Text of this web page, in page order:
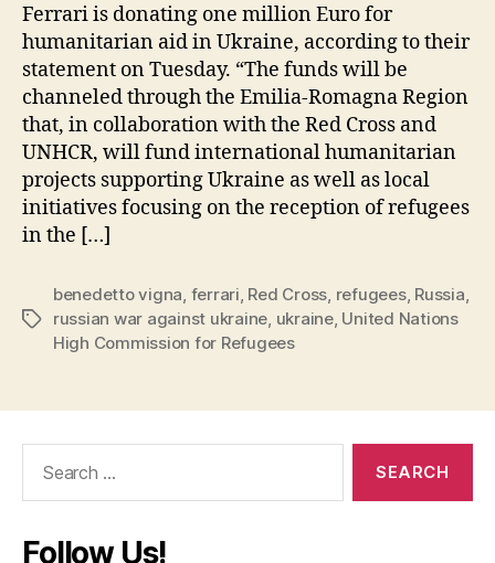
Ferrari is donating one million Euro for
humanitarian aid in Ukraine, according to their
statement on Tuesday. “The funds will be
channeled through the Emilia-Romagna Region
that, in collaboration with the Red Cross and
UNHCR, will fund international humanitarian
projects supporting Ukraine as well as local
initiatives focusing on the reception of refugees
in the […]
Tags
benedetto vigna, ferrari, Red Cross, refugees, Russia,
russian war against ukraine, ukraine, United Nations
High Commission for Refugees
Follow Us!